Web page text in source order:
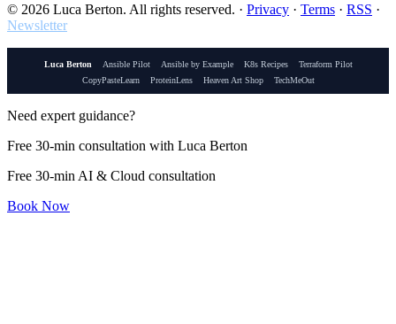
© 2026 Luca Berton. All rights reserved. · Privacy · Terms · RSS ·
Newsletter
Luca Berton Ansible Pilot Ansible by Example K8s Recipes
Terraform Pilot
CopyPasteLearn
ProteinLens Heaven Art Shop TechMeOut
Need expert guidance?
Free 30-min consultation with Luca Berton
Free 30-min AI & Cloud consultation
Book Now